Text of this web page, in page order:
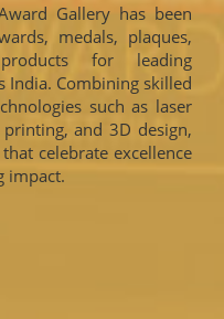
Gallery has been
medals, plaques,
for leading
India. Combining skilled
such as laser
printing, and 3D design,
celebrate excellence
impact.